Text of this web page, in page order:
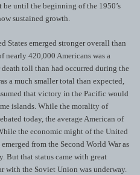
until the beginning of the 1950’s
sustained growth.
States emerged stronger overall than
nearly 420,000 Americans was a
toll than had occurred during the
a much smaller total than expected,
that victory in the Pacific would
islands. While the morality of
today, the average American of
the economic might of the United
from the Second World War as
But that status came with great
with the Soviet Union was underway.